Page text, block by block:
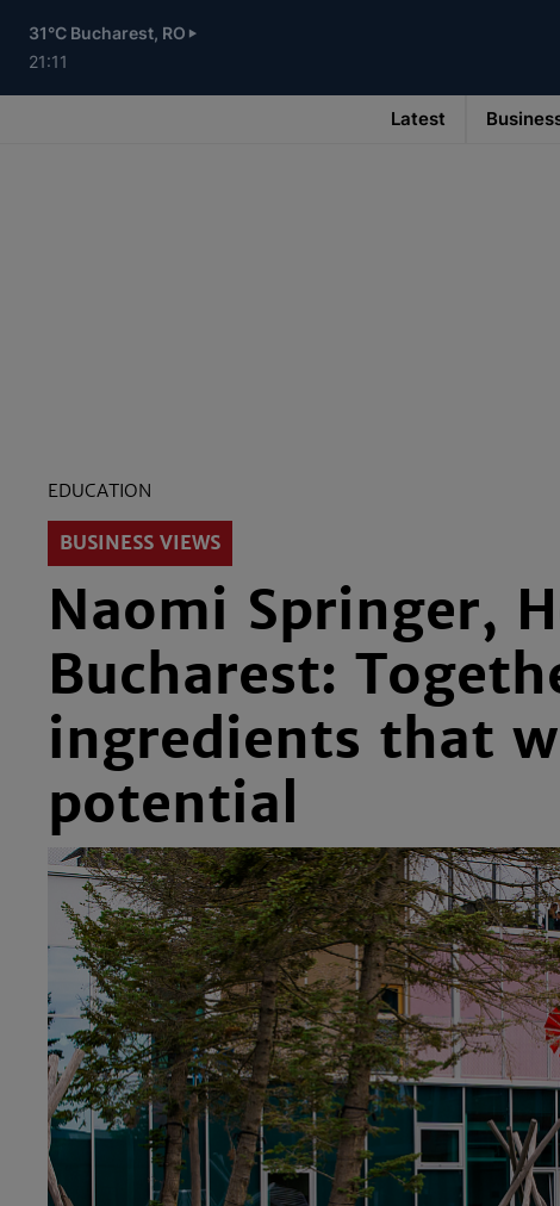
main
content
31°C Bucharest, RO
21:11
Latest
EDUCATION
BUSINESS VIEWS
Naomi Springer,
Bucharest:
ingredients that
potential